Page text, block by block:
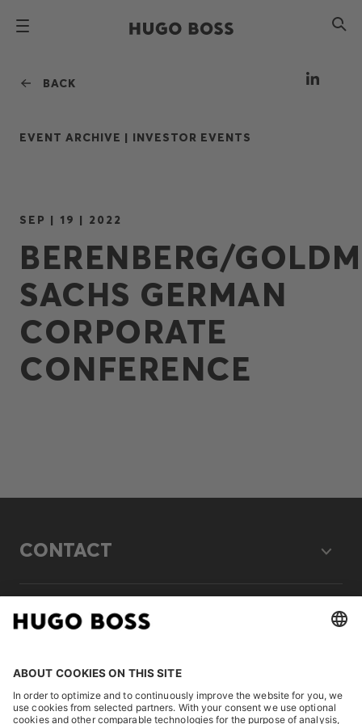
BACK
EVENT ARCHIVE | INVESTOR EVENTS
SEP | 19 | 2022
BERENBERG/
SACHS GERMAN
CORPORATE
CONFERENCE
CONTACT
LEGAL
DISCOVER